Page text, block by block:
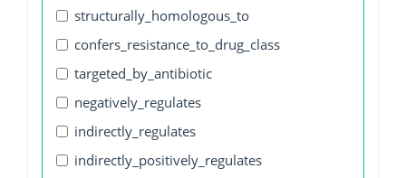
structurally_homologous_to
confers_resistance_to_drug_class
targeted_by_antibiotic
negatively_regulates
indirectly_regulates
indirectly_positively_regulates